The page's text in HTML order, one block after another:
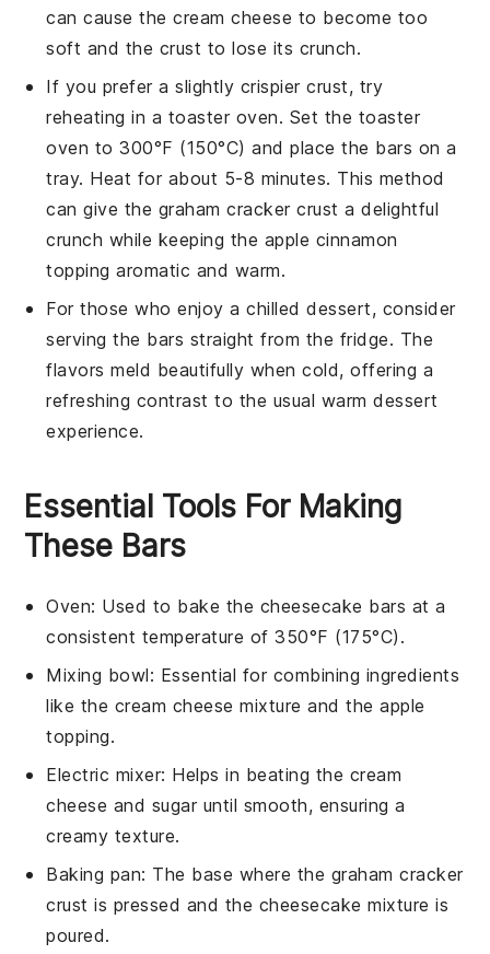
can cause thecream cheese to become too
soft and the crust to lose its crunch.
If you prefer a slightly crispier crust, try
reheating in a toaster oven. Set the toaster
oven to 300°F (150°C) and place the bars on a
tray. Heat for about 5-8 minutes. This method
can give the graham cracker crust a delightful
crunch while keeping the apple cinnamon
topping aromatic and warm.
For those who enjoy a chilled dessert, consider
serving the bars straight from the fridge. The
flavors meld beautifully when cold, offering a
refreshing contrast to the usual warm dessert
experience.
Essential Tools For Making
These Bars
Oven: Used to bake the cheesecake bars at a
consistent temperature of 350°F (175°C).
Mixing bowl: Essential for combining ingredients
like the cream cheese mixture and the apple
topping.
Electric mixer: Helps in beating the cream
cheese and sugar until smooth, ensuring a
creamy texture.
Baking pan: The base where the graham cracker
crust is pressed and the cheesecake mixture is
poured.